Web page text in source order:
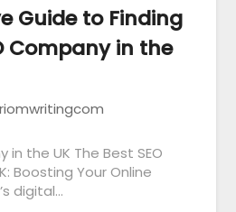
Guide to Finding
Company in the
in the UK The Best SEO
Boosting Your Online
digital…